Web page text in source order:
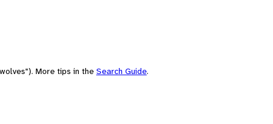
More tips in the Search Guide.